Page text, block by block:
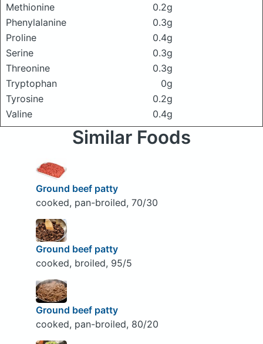
Methionine
0.2g
Phenylalanine
0.3g
Proline
0.4g
Serine
0.3g
Threonine
0.3g
Tryptophan
0g
Tyrosine
0.2g
Valine
0.4g
Similar Foods
Ground beef patty
cooked, pan-broiled, 70/30
Ground beef patty
cooked, broiled, 95/5
Ground beef patty
cooked, pan-broiled, 80/20